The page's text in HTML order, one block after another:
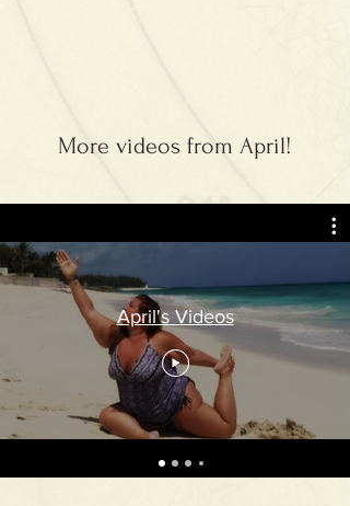
More videos from April!
April's Videos